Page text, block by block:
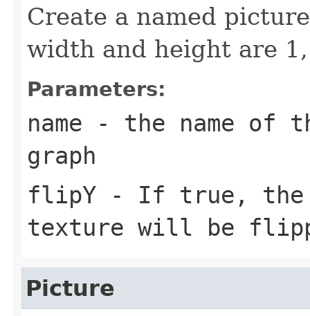
Create a named
width and height are
Parameters:
name - the name of
graph
flipY - If true, the
texture will be
Picture